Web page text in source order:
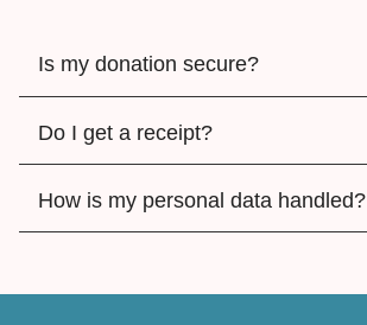
Is my donation secure?
Do I get a receipt?
How is my personal data handled?